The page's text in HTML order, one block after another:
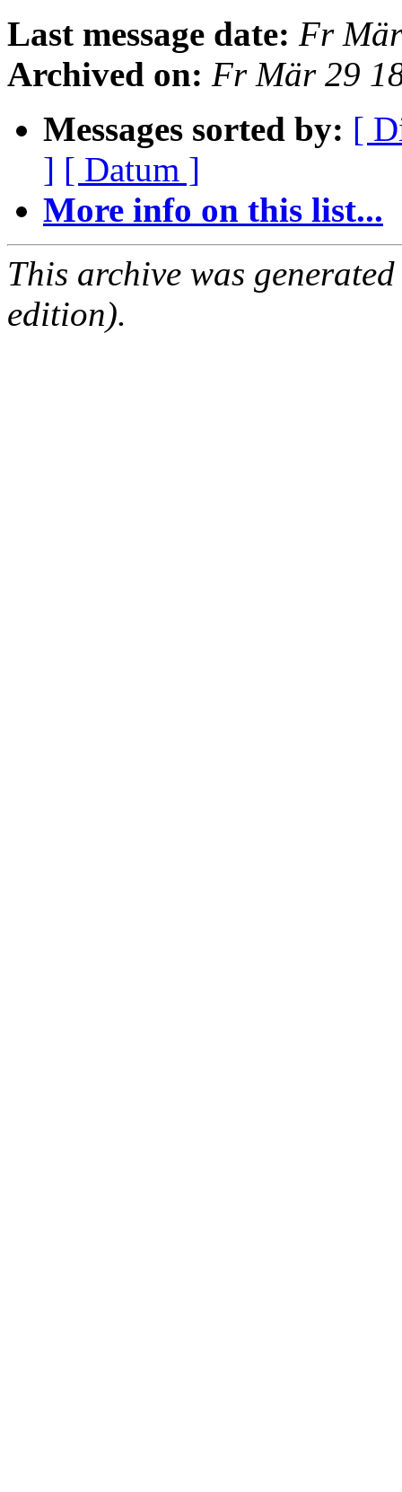
Last message date: Fr
Archived on: Fr Mär 29
Messages sorted by: [
] [ Datum ]
More info on this list...
This archive was
edition).